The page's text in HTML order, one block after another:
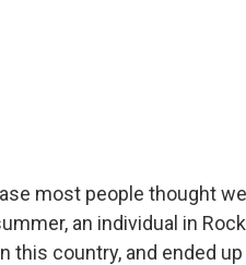
most people thought
an individual in
this country, and ended up